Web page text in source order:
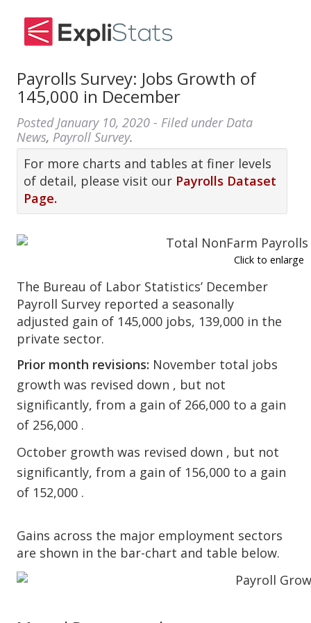
Payrolls Survey: Jobs Growth of
145,000 in December
Posted January 10, 2020 - Filed under Data
News, Payroll Survey.
For more charts and tables at finer levels
of detail, please visit our Payrolls Dataset
Page.
Click to enlarge
The Bureau of Labor Statistics’ December
Payroll Survey reported a seasonally
adjusted gain of 145,000 jobs, 139,000 in the
private sector.
Prior month revisions: November total jobs
growth was revised down , but not
significantly, from a gain of 266,000 to a gain
of 256,000 .
October growth was revised down , but not
significantly, from a gain of 156,000 to a gain
of 152,000 .
Gains across the major employment sectors
are shown in the bar-chart and table below.